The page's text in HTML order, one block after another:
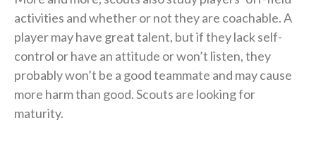
activities and whether or not they are coachable. A
player may have great talent, but if they lack self-
control or have an attitude or won’t listen, they
probably won’t be a good teammate and may cause
more harm than good. Scouts are looking for
maturity.